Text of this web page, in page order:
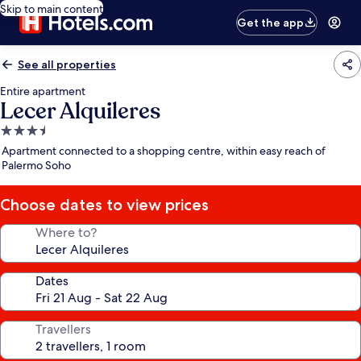
Skip to main content
Get the app
See all properties
Entire apartment
Lecer Alquileres
3.5
star
property
Apartment connected to a shopping centre, within easy reach of
Palermo Soho
Choose dates to view prices
Where to?
Dates
Travellers